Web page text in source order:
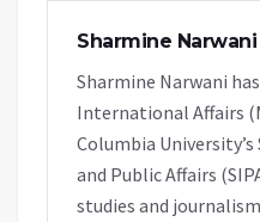
Sharmine Narwani
Sharmine Narwani
International Affairs
Columbia
and Public Affairs
studies and